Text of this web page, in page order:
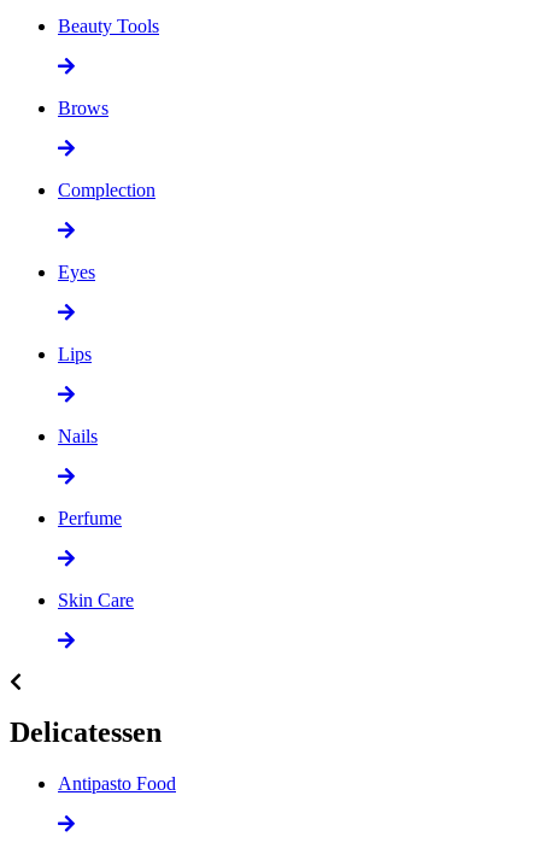
Beauty Tools
Brows
Complection
Eyes
Lips
Nails
Perfume
Skin Care
Delicatessen
Antipasto Food